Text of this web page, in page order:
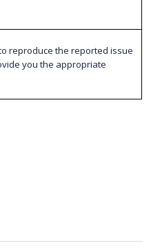
reproduce the reported issue
you the appropriate